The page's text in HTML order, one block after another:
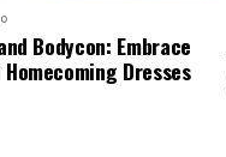
Bodycon: Embrace
Dresses